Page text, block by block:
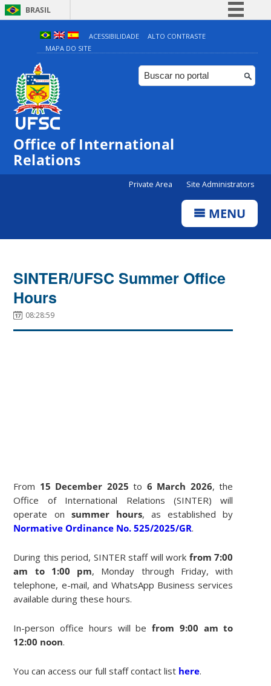
BRASIL
Simplifique!
Comunica BR
Participe
ACESSIBILIDADE
ALTO CONTRASTE
MAPA DO SITE
Office of International
Relations
Private Area Site Administrators
MENU
SINTER/UFSC Summer Office
Hours
08:28:59
From 15 December 2025 to 6 March 2026, the
Office of International Relations (SINTER) will
operate on summer hours, as established by
Normative Ordinance No. 525/2025/GR.
During this period, SINTER staff will work from 7:00
am to 1:00 pm, Monday through Friday, with
telephone, e-mail, and WhatsApp Business services
available during these hours.
In-person office hours will befrom 9:00 am to
12:00 noon.
You can access our full staff contact list here.